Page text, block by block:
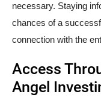
necessary. Staying
chances of a
connection with the
Access
Angel